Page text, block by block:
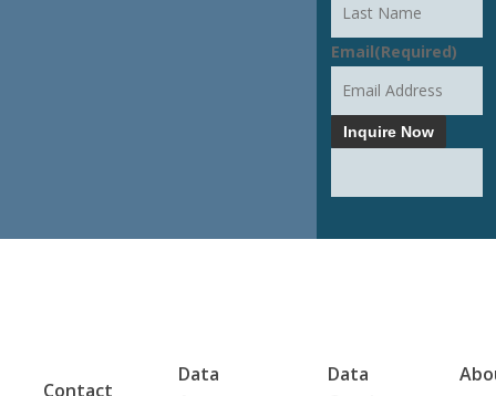
Last
Email(Required)
Inquire Now
Contact
Data
Data